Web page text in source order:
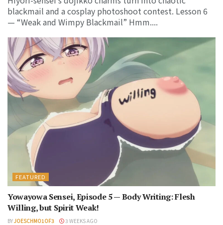
blackmail and a cosplay photoshoot contest. Lesson 6
— “Weak and Wimpy Blackmail” Hmm....
FEATURED
Yowayowa Sensei, Episode 5 — Body Writing: Flesh
Willing, but Spirit Weak!
BYJOESCHMO1OF3 3 WEEKS AGO